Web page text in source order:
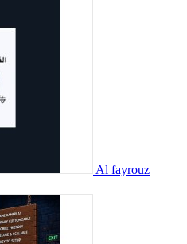
Al fayrouz